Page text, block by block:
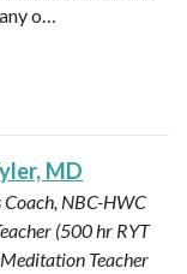
o…
MD
Coach, NBC-HWC
(500 hr RYT
Teacher